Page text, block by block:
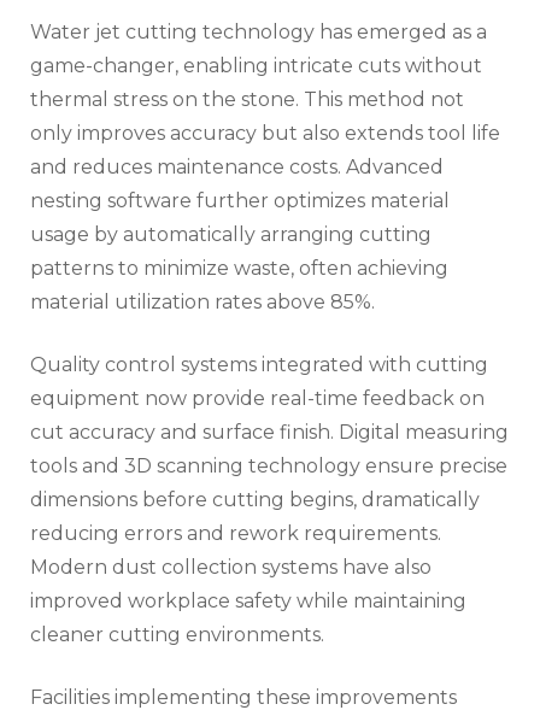
Water jet cutting technology has emerged as a
game-changer, enabling intricate cuts without
thermal stress on the stone. This method not
only improves accuracy but also extends tool life
and reduces maintenance costs. Advanced
nesting software further optimizes material
usage by automatically arranging cutting
patterns to minimize waste, often achieving
material utilization rates above 85%.
Quality control systems integrated with cutting
equipment now provide real-time feedback on
cut accuracy and surface finish. Digital measuring
tools and 3D scanning technology ensure precise
dimensions before cutting begins, dramatically
reducing errors and rework requirements.
Modern dust collection systems have also
improved workplace safety while maintaining
cleaner cutting environments.
Facilities implementing these improvements